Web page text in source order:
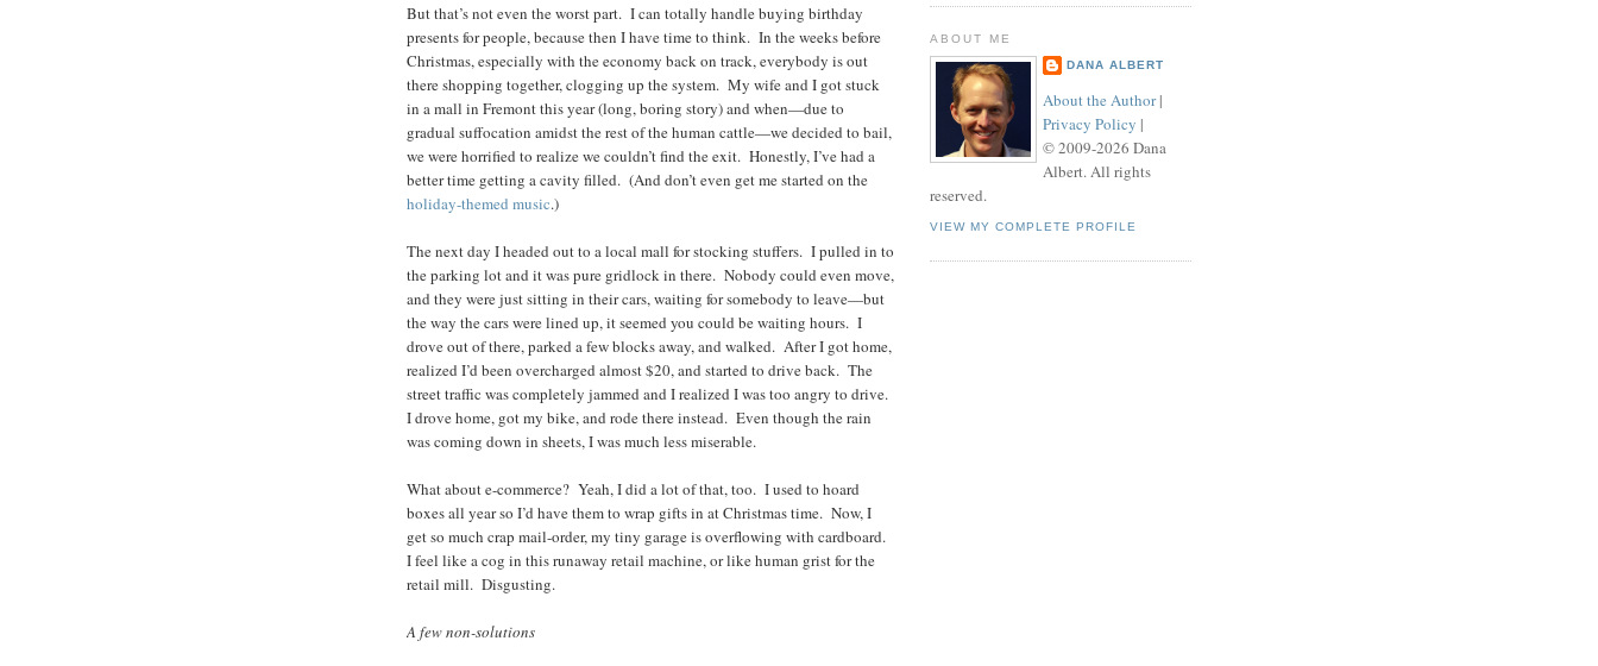
But that’s not even the worst part. I can totally handle buying birthday
presents for people, because then I have time to think. In the weeks before
Christmas, especially with the economy back on track, everybody is out
there shopping together, clogging up the system. My wife and I got stuck
in a mall in Fremont this year (long, boring story) and when—due to
gradual suffocation amidst the rest of the human cattle—we decided to bail,
we were horrified to realize we couldn’t find the exit. Honestly, I’ve had a
better time getting a cavity filled. (And don’t even get me started on the
holiday-themed music.)
The next day I headed out to a local mall for stocking stuffers. I pulled in to
the parking lot and it was pure gridlock in there. Nobody could even move,
and they were just sitting in their cars, waiting for somebody to leave—but
the way the cars were lined up, it seemed you could be waiting hours. I
drove out of there, parked a few blocks away, and walked. After I got home,
realized I’d been overcharged almost $20, and started to drive back. The
street traffic was completely jammed and I realized I was too angry to drive.
I drove home, got my bike, and rode there instead. Even though the rain
was coming down in sheets, I was much less miserable.
What about e-commerce? Yeah, I did a lot of that, too. I used to hoard
boxes all year so I’d have them to wrap gifts in at Christmas time. Now, I
get so much crap mail-order, my tiny garage is overflowing with cardboard.
I feel like a cog in this runaway retail machine, or like human grist for the
retail mill. Disgusting.
A few non-solutions
ABOUT ME
DANA ALBERT
About the Author|
Privacy Policy |
© 2009-2026 Dana
Albert. All rights
reserved.
VIEW MY COMPLETE PROFILE